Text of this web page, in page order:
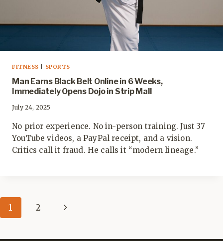
FITNESS SPORTS
Man Earns Black Belt Online in 6 Weeks,
Immediately Opens Dojo in Strip Mall
July 24, 2025
No prior experience. No in-person training. Just 37
YouTube videos, a PayPal receipt, and a vision.
Critics call it fraud. He calls it “modern lineage.”
Page
navigation
1 2
Next